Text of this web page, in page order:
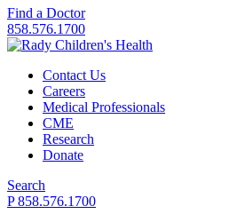
Find a Doctor
858.576.1700
Contact Us
Careers
Medical Professionals
CME
Research
Donate
Search
P 858.576.1700